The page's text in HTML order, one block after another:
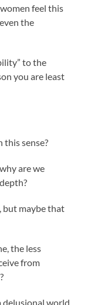
feel this
the
to the
you are least
sense?
are we
but maybe that
the less
from
delusional world